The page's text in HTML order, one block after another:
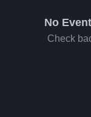
No
Check